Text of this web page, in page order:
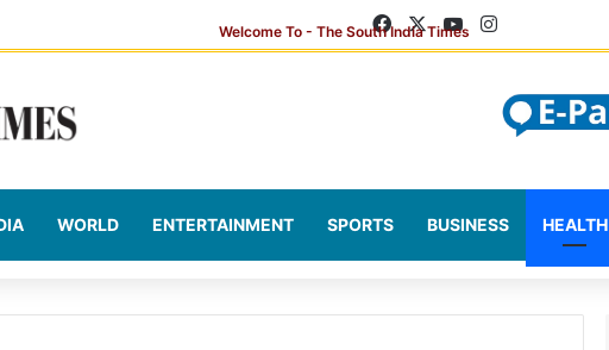
Facebook
X YouTubeInstagram
WORLD ENTERTAINMENT SPORTS BUSINESS HEALTH